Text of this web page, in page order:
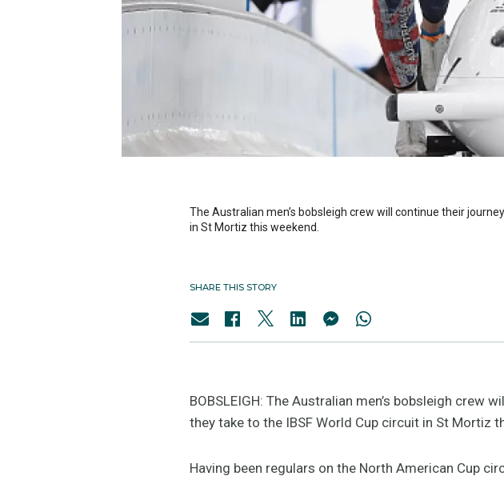
The Australian men’s bobsleigh crew will continue their
in St Mortiz this weekend.
SHARE THIS STORY
BOBSLEIGH: The Australian men’s bobsleigh
they take to the IBSF World Cup circuit in St Mortiz
Having been regulars on the North American Cup